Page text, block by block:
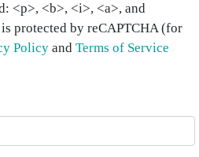
<p>, <b>, <i>, <a>, and
protected by reCAPTCHA (for
Policy and Terms of Service